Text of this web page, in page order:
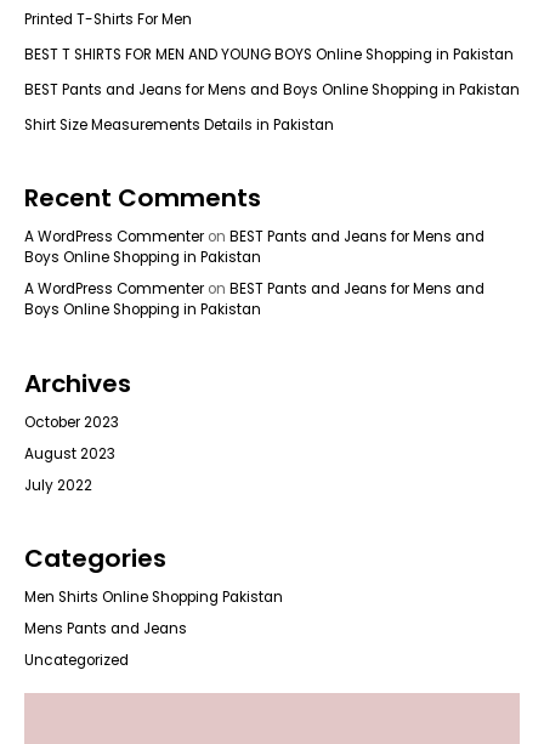
Printed T-Shirts For Men
BEST T SHIRTS FOR MEN AND YOUNG BOYS Online Shopping in Pakistan
BEST Pants and Jeans for Mens and Boys Online Shopping in Pakistan
Shirt Size Measurements Details in Pakistan
Recent Comments
A WordPress Commenter on BEST Pants and Jeans for Mens and
Boys Online Shopping in Pakistan
A WordPress Commenter on BEST Pants and Jeans for Mens and
Boys Online Shopping in Pakistan
Archives
October 2023
August 2023
July 2022
Categories
Men Shirts Online Shopping Pakistan
Mens Pants and Jeans
Uncategorized